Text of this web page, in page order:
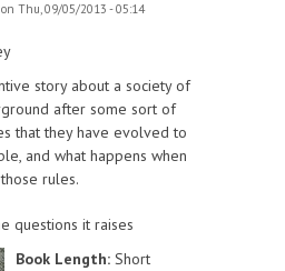
on Thu, 09/05/2013 - 05:14
story about a society of
after some sort of
that they have evolved to
and what happens when
rules.
questions it raises
Book Length: Short